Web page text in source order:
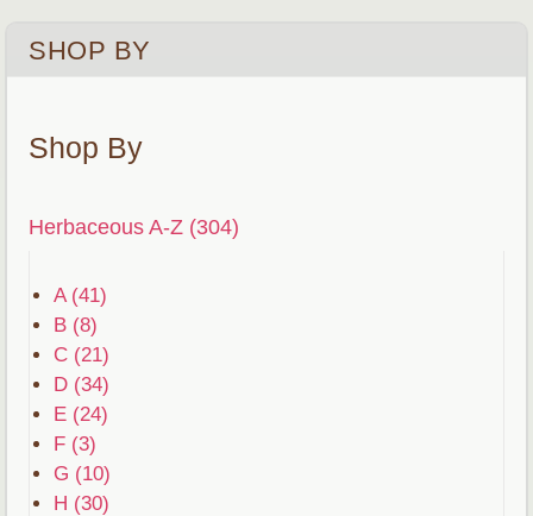
SHOP BY
Shop By
Herbaceous A-Z (304)
A (41)
B (8)
C (21)
D (34)
E (24)
F (3)
G (10)
H (30)